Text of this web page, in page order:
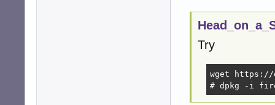
Try
wget https://
# dpkg -i